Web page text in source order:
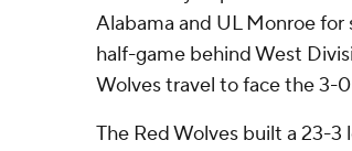
Alabama and UL Monroe
half-game behind West
Wolves travel to face the 3-
The Red Wolves built a 23-